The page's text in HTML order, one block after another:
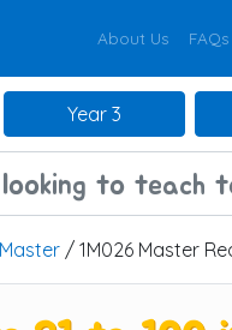
About Us FAQs
Year 3
/ 1M026 Master